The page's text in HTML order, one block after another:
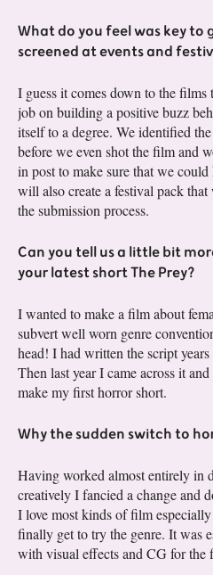
What do you feel was key
screened at events and
I guess it comes down to the films
job on building a positive buzz
itself to a degree. We identified
before we even shot the film and
in post to make sure that we
will also create a festival pack
the submission process.
Can you tell us a little bit
your latest short The Prey?
I wanted to make a film about
subvert well worn genre
head! I had written the script
Then last year I came across it
make my first horror short.
Why the sudden switch to
Having worked almost entirely in
creatively I fancied a change and
I love most kinds of film
finally get to try the genre. It was
with visual effects and CG for the